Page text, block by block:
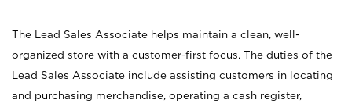
The Lead Sales Associate helps maintain a clean, well-
organized store with a customer-first focus. The duties of the
Lead Sales Associate include assisting customers in locating
and purchasing merchandise, operating a cash register,